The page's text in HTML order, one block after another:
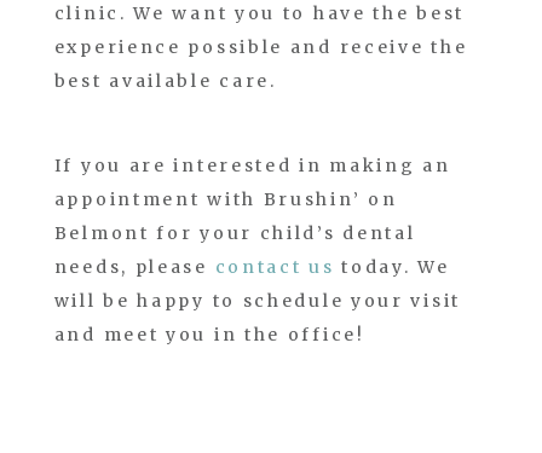
clinic. We want you to have the best
experience possible and receive the
best available care.
If you are interested in making an
appointment with Brushin’ on
Belmont for your child’s dental
needs, please contact us today. We
will be happy to schedule your visit
and meet you in the office!